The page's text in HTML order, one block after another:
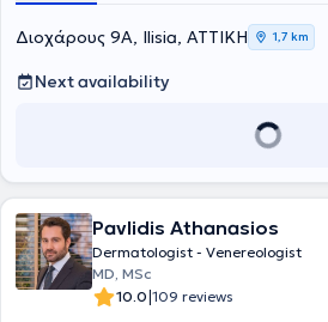
scientific articles, attended numerous
held in Greece and abroad, and is a
Dermatological Society, the Hellenic
Διοχάρους 9Α, Ilisia, ΑΤΤΙΚΗ 1,7 km
Next availability
Pavlidis Athanasios
Dermatologist - Venereologist
MD, MSc
10.0|109 reviews